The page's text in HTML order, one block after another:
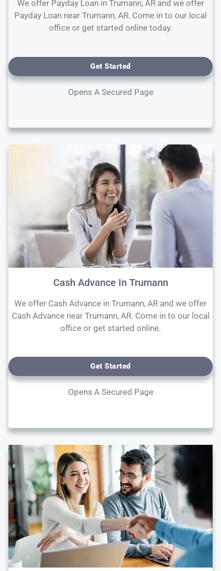
We offer Payday Loan in Trumann, AR and we offer
Payday Loan near Trumann, AR. Come in to our local
office or get started online today.
Get Started
Opens A Secured Page
Cash Advance In Trumann
We offer Cash Advance in Trumann, AR and we offer
Cash Advance near Trumann, AR. Come in to our local
office or get started online.
Get Started
Opens A Secured Page